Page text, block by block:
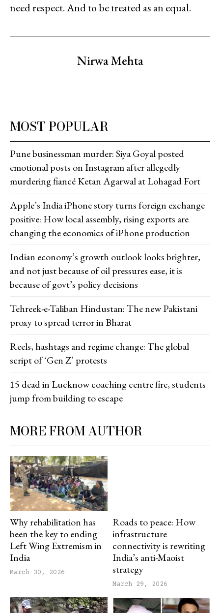
need respect. And to be treated as an equal.
Nirwa Mehta
MORE FROM AUTHOR
Why rehabilitation has
been the key to ending
Left Wing Extremism in
India
March 30, 2026
Roads to peace: How
infrastructure
connectivity is rewriting
India’s anti-Maoist
strategy
March 29, 2026
MOST POPULAR
Pune businessman murder: Siya Goyal posted
emotional posts on Instagram after allegedly
murdering fiancé Ketan Agarwal at Lohagad Fort
Apple’s India iPhone story turns foreign exchange
positive: How local assembly, rising exports are
changing the economics of iPhone production
Indian economy’s growth outlook looks brighter,
and not just because of oil pressures ease, it is
because of govt’s policy decisions
Tehreek-e-Taliban Hindustan: The new Pakistani
proxy to spread terror in Bharat
Reels, hashtags and regime change: The global
script of ‘Gen Z’ protests
15 dead in Lucknow coaching centre fire, students
jump from building to escape